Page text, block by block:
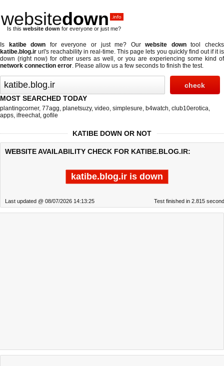
websitedown .info
Is this website down for everyone or just me?
Is katibe down for everyone or just me? Ourwebsite downtool checks
katibe.blog.ir url's reachability in real-time. This page lets you quickly find out ifit is
down (right now) for other users as well, or you are experiencing some kind of
network connection error. Please allow us a few seconds to finish the test.
MOST SEARCHED TODAY
plantingcorner, 77agg, planetsuzy, video, simplesure, b4watch, club10erotica,
apps, ifreechat, gofile
KATIBE DOWN OR NOT
WEBSITE AVAILABILITY CHECK FOR KATIBE.BLOG.IR:
katibe.blog.ir is down
Last updated @ 08/07/2026 14:13:25 Test finished in 2.815